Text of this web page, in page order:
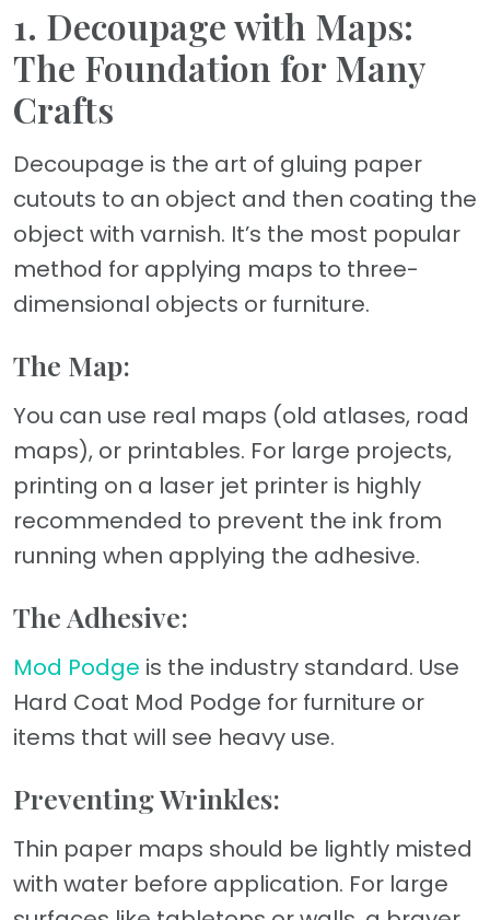
1. Decoupage with Maps:
The Foundation for Many
Crafts
Decoupage is the art of gluing paper
cutouts to an object and then coating the
object with varnish. It’s the most popular
method for applying maps to three-
dimensional objects or furniture.
The Map:
You can use real maps (old atlases, road
maps), or printables. For large projects,
printing on a laser jet printer is highly
recommended to prevent the ink from
running when applying the adhesive.
The Adhesive:
Mod Podge is the industry standard. Use
Hard Coat Mod Podge for furniture or
items that will see heavy use.
Preventing Wrinkles:
Thin paper maps should be lightly misted
with water before application. For large